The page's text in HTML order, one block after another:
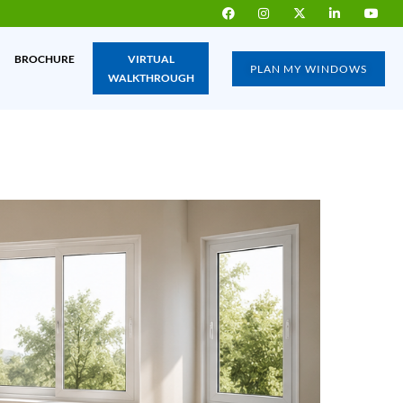
BROCHURE
VIRTUAL
WALKTHROUGH
PLAN MY WINDOWS